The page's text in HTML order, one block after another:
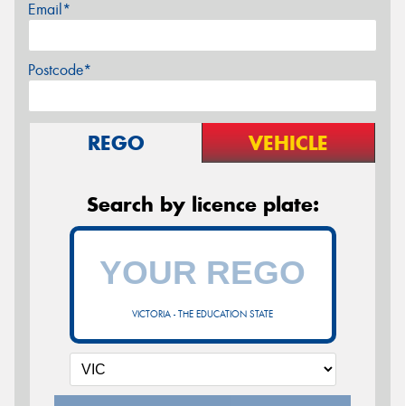
Email*
Postcode*
REGO VEHICLE
Search by licence plate:
VICTORIA - THE EDUCATION STATE